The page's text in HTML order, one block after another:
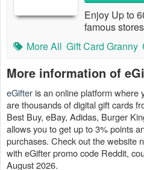
Enjoy Up to
famous
More All Gift Card Granny
More information of
eGifteris an online platform where
are thousands of digital gift cards
Best Buy, eBay, Adidas, Burger
allows you to get up to 3% points
purchases. Check out the website
with eGifter promo code Reddit,
August 2026.